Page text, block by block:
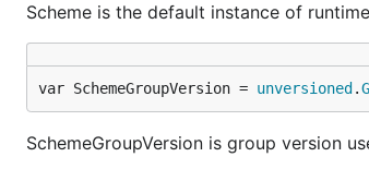
Scheme is the default instance of
var SchemeGroupVersion = unversioned .
SchemeGroupVersion is group version